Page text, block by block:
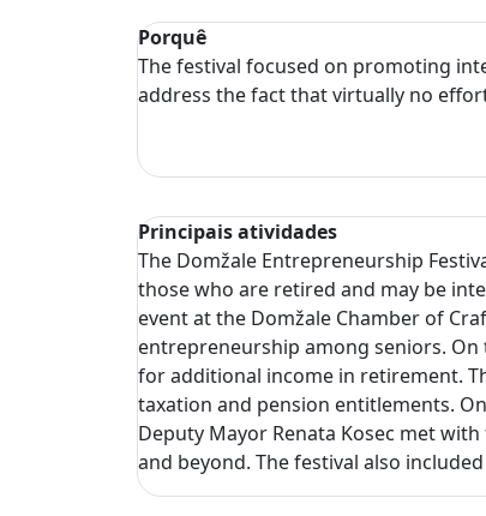
Porquê
The festival focused on promoting
address the fact that virtually no
Principais atividades
The Domžale Entrepreneurship
those who are retired and may be
event at the Domžale Chamber of
entrepreneurship among seniors.
for additional income in retirement.
taxation and pension entitlements.
Deputy Mayor Renata Kosec met
and beyond. The festival also